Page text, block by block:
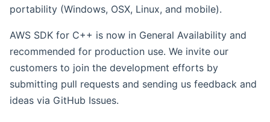
portability (Windows, OSX, Linux, and mobile).
AWS SDK for C++ is now in General Availability and
recommended for production use. We invite our
customers to join the development efforts by
submitting pull requests and sending us feedback and
ideas via GitHub Issues.